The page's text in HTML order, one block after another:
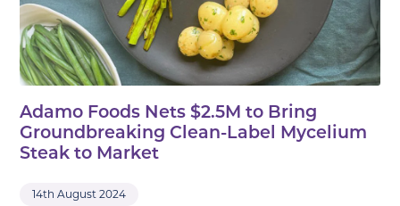
Adamo Foods Nets $2.5M to Bring
Groundbreaking Clean-Label Mycelium
Steak to Market
14th August 2024